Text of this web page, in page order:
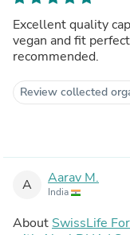
Excellent quality
vegan and fit
recommended.
Review collected
A Aarav M.
India
About SwissLife